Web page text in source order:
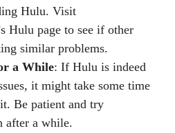
Hulu. Visit
Hulu page to see if other
similar problems.
a While: If Hulu is indeed
it might take some time
Be patient and try
after a while.